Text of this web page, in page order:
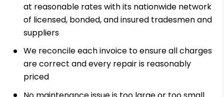
at reasonable rates with its nationwide network
of licensed, bonded, and insured tradesmen and
suppliers
We reconcile each invoice to ensure all charges
are correct and every repair is reasonably
priced